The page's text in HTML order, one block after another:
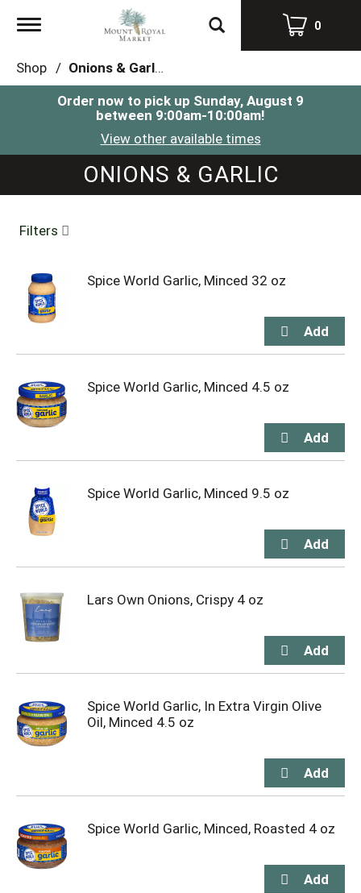
Toggle
0
Shop / Onions & Garlic
Order now to pick up Sunday, August 9
between 9:00am-10:00am!
View other available times
ONIONS & GARLIC
Filters
Spice World Garlic, Minced 32 oz
Spice World Garlic, Minced 4.5 oz
Spice World Garlic, Minced 9.5 oz
Lars Own Onions, Crispy 4 oz
Spice World Garlic, In Extra Virgin Olive
Oil, Minced 4.5 oz
Spice World Garlic, Minced, Roasted 4 oz